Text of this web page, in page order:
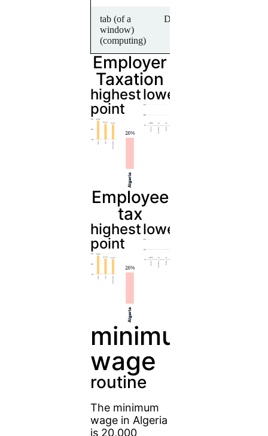
tab (of a
window)
(computing)
Description
Employer
Taxation
highest
point
lowest
Employee
tax
highest
point
lowest
minimum
wage
routine
The minimum
wage in Algeria
is 20,000